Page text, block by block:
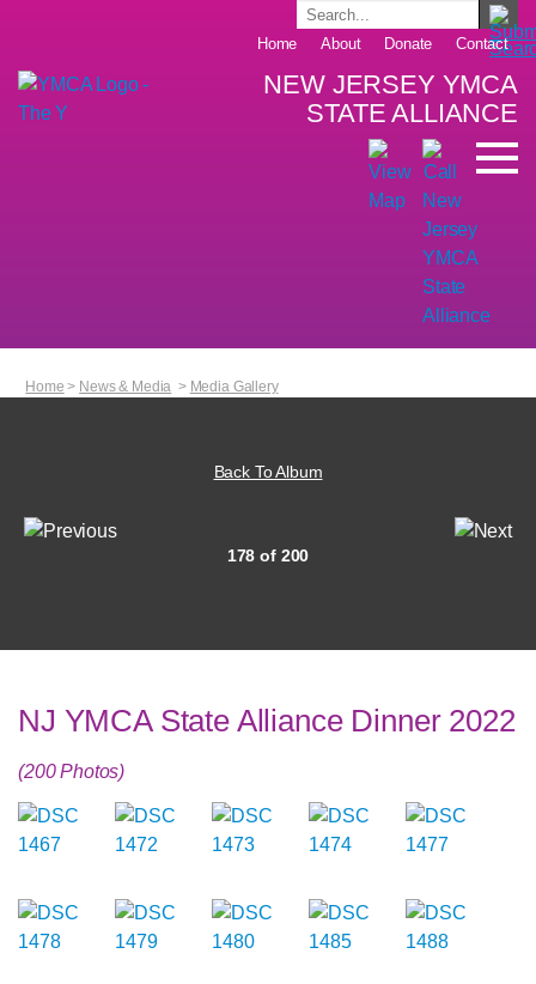
Home About Donate Contact
NEW JERSEY YMCA
STATE ALLIANCE
Home > News & Media > Media Gallery
Back To Album
178 of 200
NJ YMCA State Alliance Dinner 2022
(200 Photos)